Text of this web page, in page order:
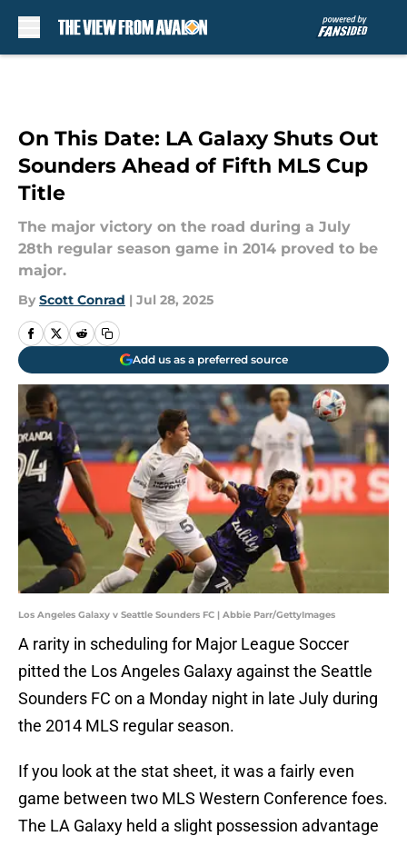
On This Date: LA Galaxy Shuts Out
Sounders Ahead of Fifth MLS Cup
Title
The major victory on the road during a July
28th regular season game in 2014 proved to be
major.
By Scott Conrad | Jul 28, 2025
Add us as a preferred source
Los Angeles Galaxy v Seattle Sounders FC | Abbie Parr/GettyImages
A rarity in scheduling for Major League Soccer
pitted the Los Angeles Galaxy against the Seattle
Sounders FC on a Monday night in late July during
the 2014 MLS regular season.
If you look at the stat sheet, it was a fairly even
game between two MLS Western Conference foes.
The LA Galaxy held a slight possession advantage